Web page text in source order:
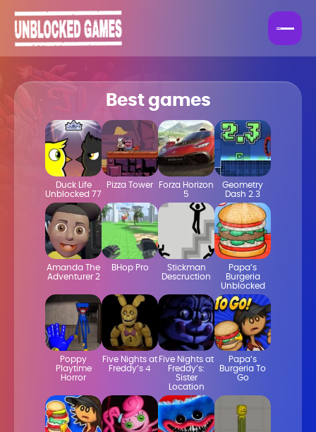
Best games
Duck Life
Unblocked 77
Pizza Tower
Forza Horizon
5
Geometry
Dash 2.3
Amanda The
Adventurer 2
BHop Pro
Stickman
Descruction
Papa’s
Burgeria
Unblocked
Poppy
Playtime
Horror
Five Nights at
Freddy’s 4
Five Nights at
Freddy’s:
Sister
Location
Papa’s
Burgeria To
Go